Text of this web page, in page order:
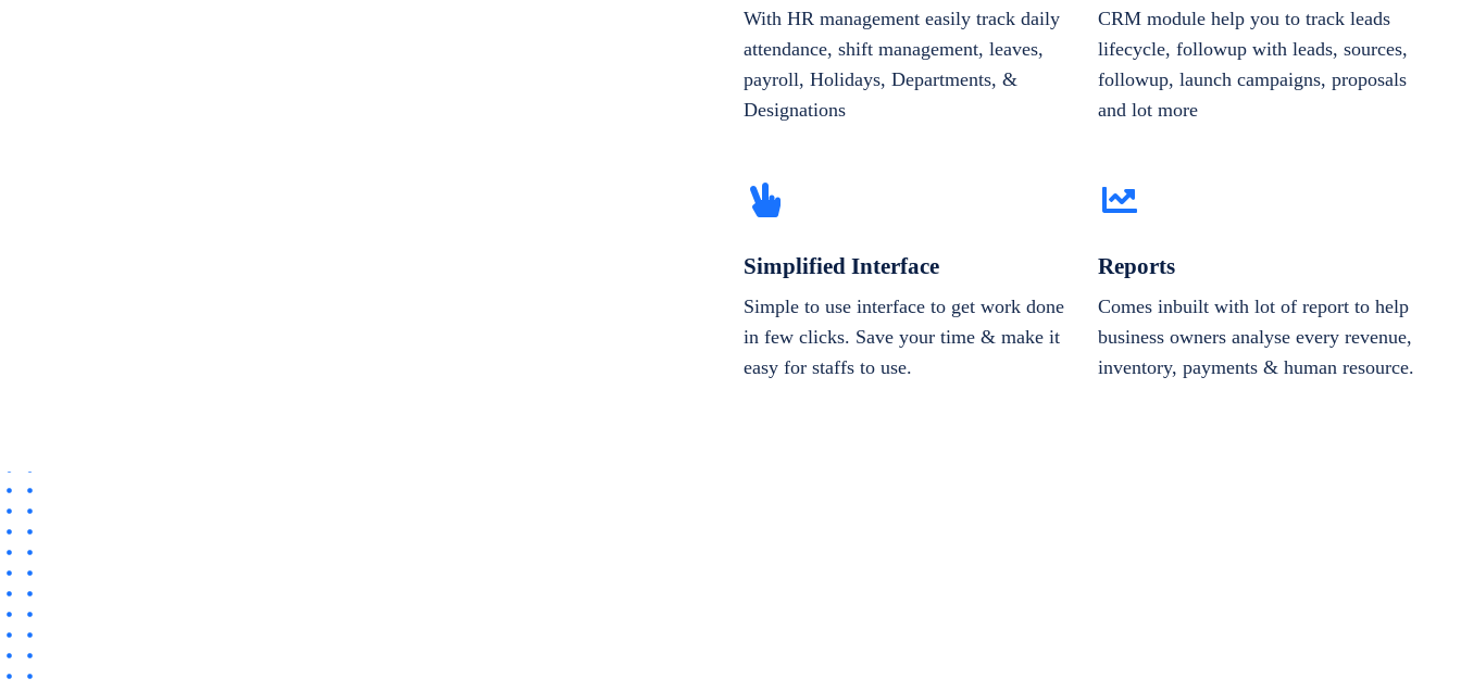
With HR management easily track daily
attendance, shift management, leaves,
payroll, Holidays, Departments, &
Designations
CRM module help you to track leads
lifecycle, followup with leads, sources,
followup, launch campaigns, proposals
and lot more
Simplified Interface
Simple to use interface to get work done
in few clicks. Save your time & make it
easy for staffs to use.
Reports
Comes inbuilt with lot of report to help
business owners analyse every revenue,
inventory, payments & human resource.